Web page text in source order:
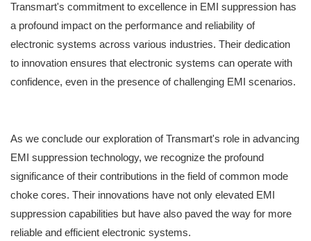
Transmart's commitment to excellence in EMI suppression has
a profound impact on the performance and reliability of
electronic systems across various industries. Their dedication
to innovation ensures that electronic systems can operate with
confidence, even in the presence of challenging EMI scenarios.
As we conclude our exploration of Transmart's role in advancing
EMI suppression technology, we recognize the profound
significance of their contributions in the field of common mode
choke cores. Their innovations have not only elevated EMI
suppression capabilities but have also paved the way for more
reliable and efficient electronic systems.